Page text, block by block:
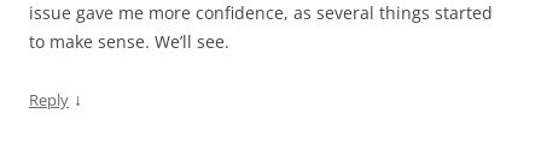
issue gave me more confidence, as several things started
to make sense. We’ll see.
Reply ↓